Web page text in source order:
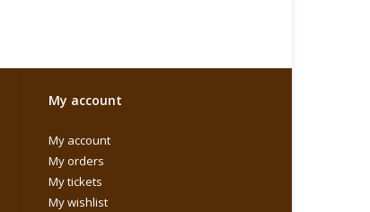
My account
My account
My orders
My tickets
My wishlist